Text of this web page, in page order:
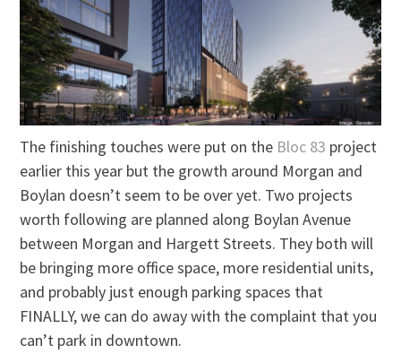
The finishing touches were put on the Bloc 83 project
earlier this year but the growth around Morgan and
Boylan doesn’t seem to be over yet. Two projects
worth following are planned along Boylan Avenue
between Morgan and Hargett Streets. They both will
be bringing more office space, more residential units,
and probably just enough parking spaces that
FINALLY, we can do away with the complaint that you
can’t park in downtown.